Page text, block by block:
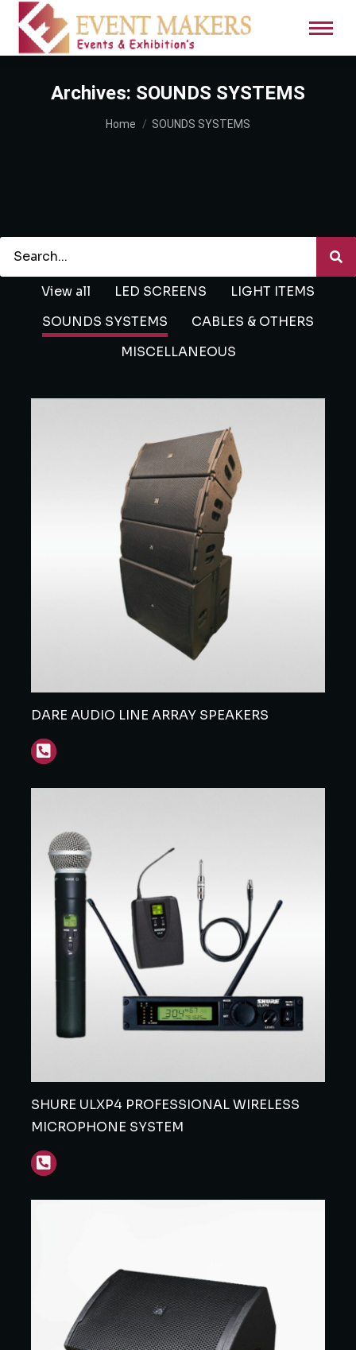
Archives: SOUNDS SYSTEMS
You are here:
Home SOUNDS SYSTEMS
View all LED SCREENS
LIGHT ITEMS
SOUNDS SYSTEMS
CABLES & OTHERS
MISCELLANEOUS
DARE AUDIO LINE ARRAY SPEAKERS
SHURE ULXP4 PROFESSIONAL WIRELESS
MICROPHONE SYSTEM